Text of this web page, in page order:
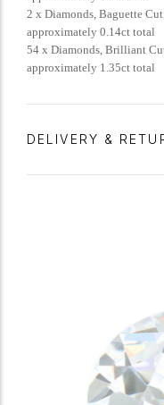
2 x Diamonds, Baguette
approximately 0.14ct total
54 x Diamonds, Brilliant
approximately 1.35ct total
DELIVERY &